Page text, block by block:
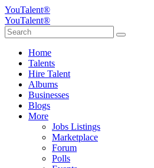
YouTalent®
YouTalent®
Home
Talents
Hire Talent
Albums
Businesses
Blogs
More
Jobs Listings
Marketplace
Forum
Polls